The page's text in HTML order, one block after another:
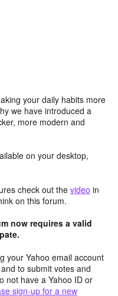
your daily habits more
we have introduced a
more modern and
on your desktop,
check out the video in
on this forum.
now requires a valid
your Yahoo email account
to submit votes and
not have a Yahoo ID or
sign-up for a new